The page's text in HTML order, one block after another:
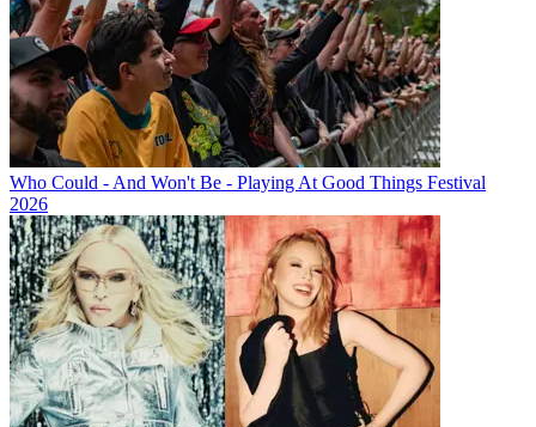
Who Could - And Won't Be - Playing At Good Things Festival
2026